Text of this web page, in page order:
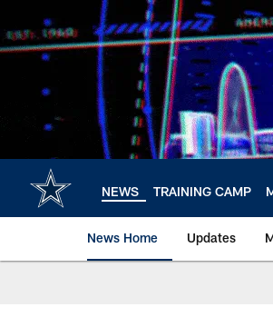
main
content
NEWS TRAINING CAMP
News Home Updates